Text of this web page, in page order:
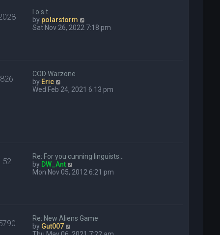
s
t
l o s t
by polarstorm
i
Sat Nov 26, 2022 7:18 pm
826
COD Warzone
by Eric
i
e
s
t
Wed Feb 24, 2021 6:13 pm
52
Re: For you cunning linguists…
by DW_Ant
i
l
Mon Nov 05, 2012 6:21 pm
Re: New Aliens Game
by Gut007